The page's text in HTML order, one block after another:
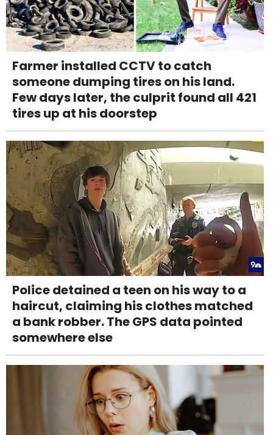
Farmer installed CCTV to catch
someone dumping tires on his land.
Few days later, the culprit found all 421
tires up at his doorstep
Police detained a teen on his way to a
haircut, claiming his clothes matched
a bank robber. The GPS data pointed
somewhere else